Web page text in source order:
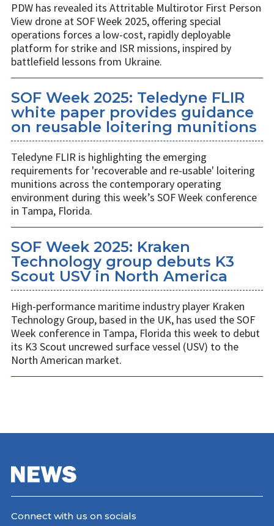
PDW has revealed its Attritable Multirotor First Person
View drone at SOF Week 2025, offering special
operations forces a low-cost, rapidly deployable
platform for strike and ISR missions, inspired by
battlefield lessons from Ukraine.
SOF Week 2025: Teledyne FLIR
white paper provides guidance
on reusable loitering munitions
Teledyne FLIR is highlighting the emerging
requirements for 'recoverable and re-usable' loitering
munitions across the contemporary operating
environment during this week’s SOF Week conference
in Tampa, Florida.
SOF Week 2025: Kraken
Technology group debuts K3
Scout USV in North America
High-performance maritime industry player Kraken
Technology Group, based in the UK, has used the SOF
Week conference in Tampa, Florida this week to debut
its K3 Scout uncrewed surface vessel (USV) to the
North American market.
Connect with us on socials